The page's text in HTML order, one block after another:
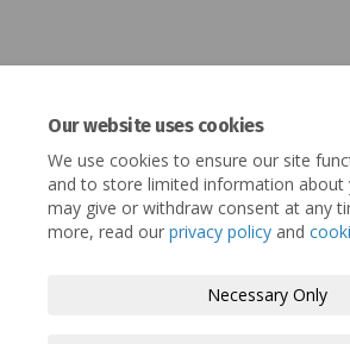
Our website uses cookies
We use cookies to ensure our site
and to store limited information about
may give or withdraw consent at any
more, read our privacy policy and
Necessary Only